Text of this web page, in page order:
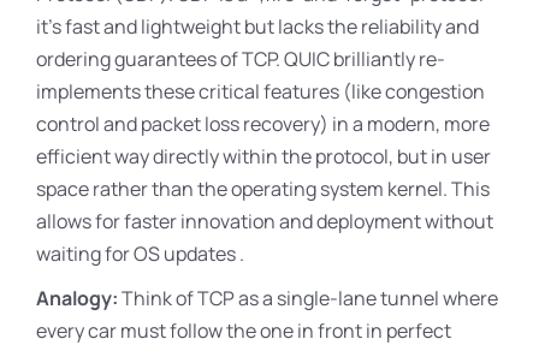
it’s fast and lightweight but lacks the reliability and
ordering guarantees of TCP. QUIC brilliantly re-
implements these critical features (like congestion
control and packet loss recovery) in a modern, more
efficient way directly within the protocol, but in user
space rather than the operating system kernel. This
allows for faster innovation and deployment without
waiting for OS updates .
Analogy:Think of TCP as a single-lane tunnel where
every car must follow the one in front in perfect